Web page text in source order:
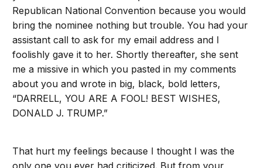
Republican National Convention because you would
bring the nominee nothing but trouble. You had your
assistant call to ask for my email address and I
foolishly gave it to her. Shortly thereafter, she sent
me a missive in which you pasted in my comments
about you and wrote in big, black, bold letters,
“DARRELL, YOU ARE A FOOL! BEST WISHES,
DONALD J. TRUMP.”
That hurt my feelings because I thought I was the